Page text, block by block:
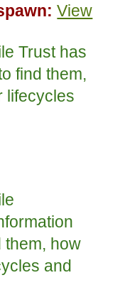
View
Trust has
find them,
lifecycles
them, how
and